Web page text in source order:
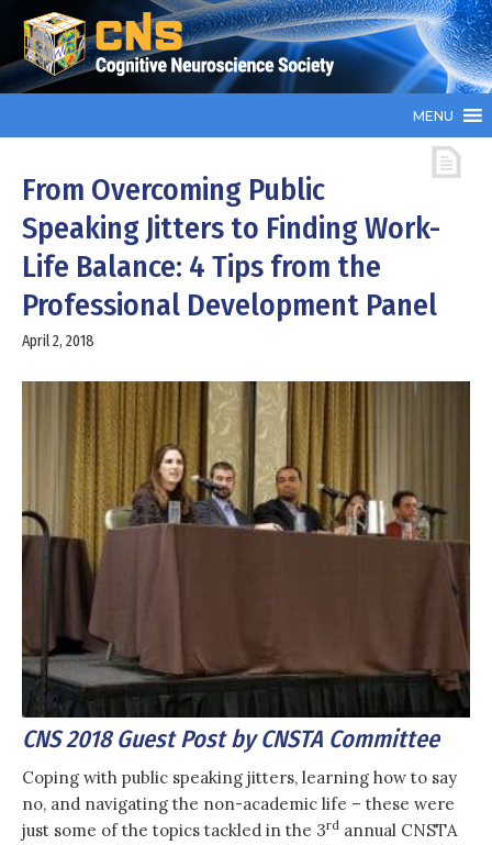
MENU
From Overcoming Public
Speaking Jitters to Finding Work-
Life Balance: 4 Tips from the
Professional Development Panel
April 2, 2018
CNS 2018 Guest Post by CNSTA Committee
Coping with public speaking jitters, learning how to say
no, and navigating the non-academic life – these were
just some of the topics tackled in the 3rd annual CNSTA